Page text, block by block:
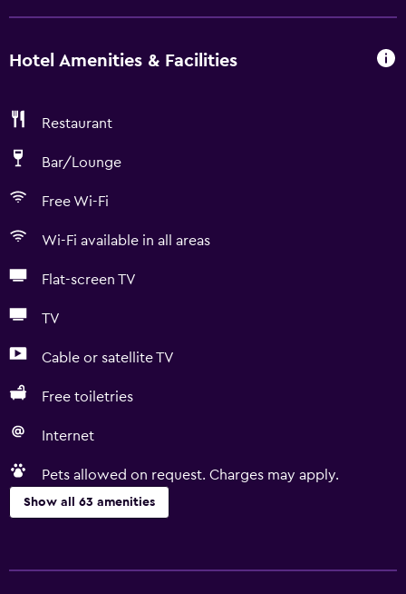
Hotel Amenities & Facilities
Restaurant
Bar/Lounge
Free Wi-Fi
Wi-Fi available in all areas
Flat-screen TV
TV
Cable or satellite TV
Free toiletries
Internet
Pets allowed on request. Charges may apply.
Show all 63 amenities
Entire unit wheelchair accessible